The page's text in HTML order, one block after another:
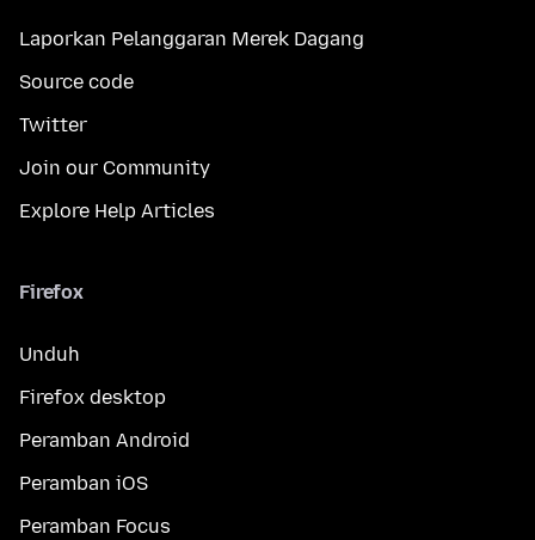
Laporkan Pelanggaran Merek Dagang
Source code
Twitter
Join our Community
Explore Help Articles
Firefox
Unduh
Firefox desktop
Peramban Android
Peramban iOS
Peramban Focus